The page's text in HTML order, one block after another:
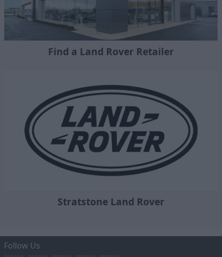
Find a Land Rover Retailer
Stratstone Land Rover
Follow Us